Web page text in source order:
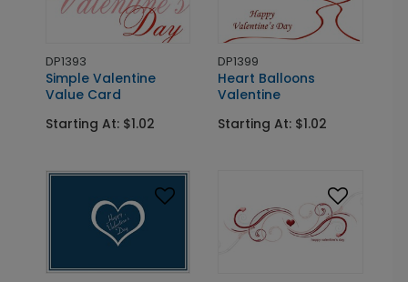
DP1393
Simple Valentine
Value Card
Starting At: $1.02
DP1399
Heart Balloons
Valentine
Starting At: $1.02